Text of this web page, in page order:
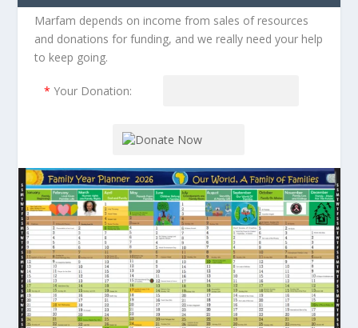
Marfam depends on income from sales of resources
and donations for funding, and we really need your help
to keep going.
* Your Donation: